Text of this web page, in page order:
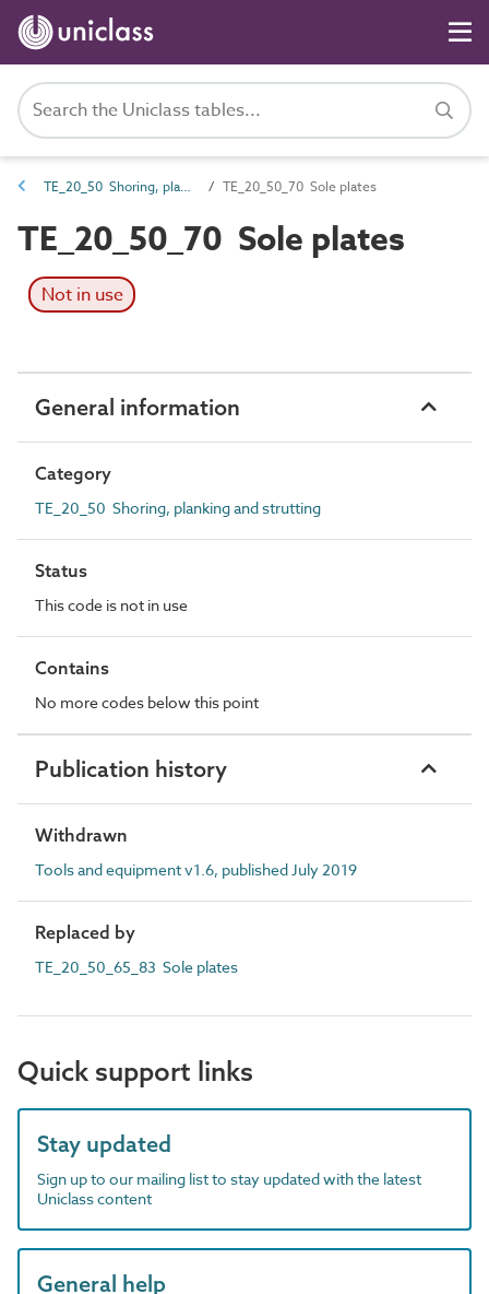
TE_20_50 Shoring, planking and strutting TE_20_50_70 Sole plates
TE_20_50_70 Sole plates
Not in use
General information
Category
TE_20_50 Shoring, planking and strutting
Status
This code is not in use
Contains
No more codes below this point
Publication history
Withdrawn
Tools and equipment v1.6, published July 2019
Replaced by
TE_20_50_65_83 Sole plates
Quick support links
Stay updated
Sign up to our mailing list to stay updated with the latest
Uniclass content
General help